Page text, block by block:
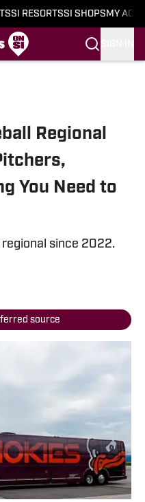
SI RESORTSSI SHOPS MY
Regional
You Need to
since 2022.
source